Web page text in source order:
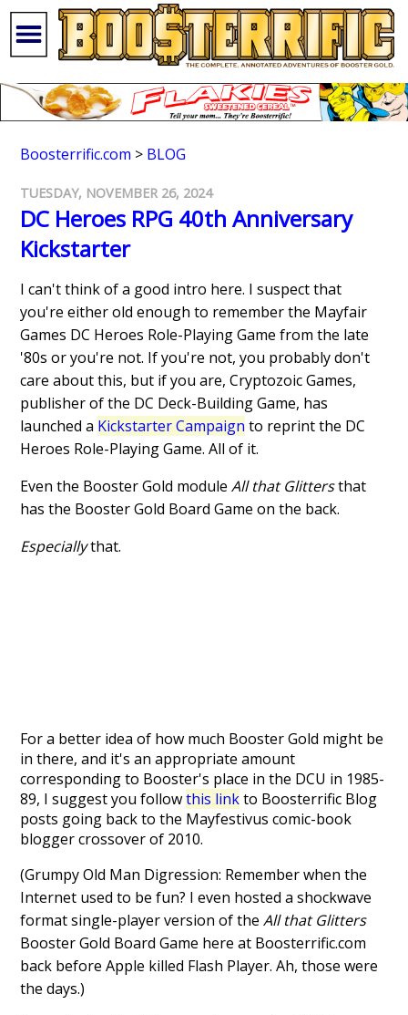
Boosterrific.com > BLOG
TUESDAY, NOVEMBER 26, 2024
DC Heroes RPG 40th Anniversary
Kickstarter
I can't think of a good intro here. I suspect that
you're either old enough to remember the Mayfair
Games DC Heroes Role-Playing Game from the late
'80s or you're not. If you're not, you probably don't
care about this, but if you are, Cryptozoic Games,
publisher of the DC Deck-Building Game, has
launched a Kickstarter Campaign to reprint the DC
Heroes Role-Playing Game. All of it.
Even the Booster Gold moduleAll that Glittersthat
has the Booster Gold Board Game on the back.
Especiallythat.
For a better idea of how much Booster Gold might be
in there, and it's an appropriate amount
corresponding to Booster's place in the DCU in 1985-
89, I suggest you followthis linkto Boosterrific Blog
posts going back to the Mayfestivus comic-book
blogger crossover of 2010.
(Grumpy Old Man Digression: Remember when the
Internet used to be fun? I even hosted a shockwave
format single-player version of theAll that Glitters
Booster Gold Board Game here at Boosterrific.com
back before Apple killed Flash Player. Ah, those were
the days.)